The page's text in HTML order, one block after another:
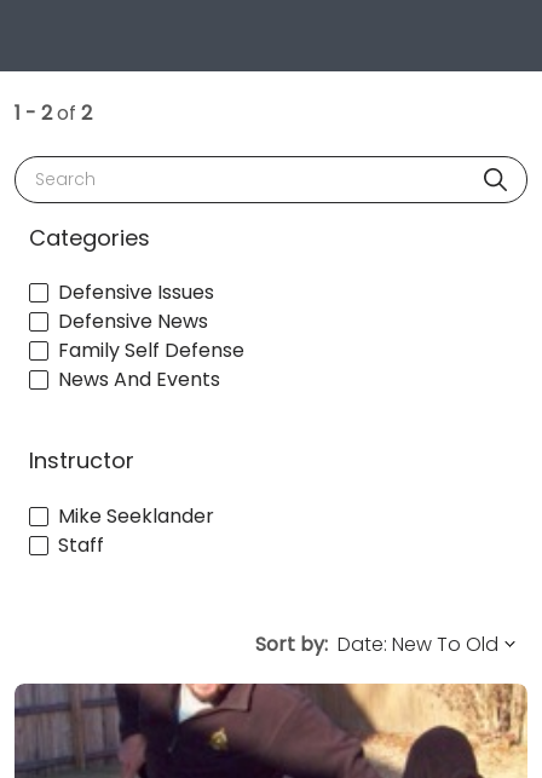
1 - 2of 2
Search
Categories
Defensive Issues
Defensive News
Family Self Defense
News And Events
Instructor
Mike Seeklander
Staff
Sort by: